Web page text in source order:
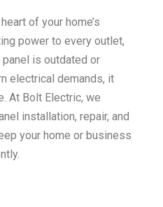
of your home’s
power to every outlet,
panel is outdated or
electrical demands, it
At Bolt Electric, we
installation, repair, and
your home or business